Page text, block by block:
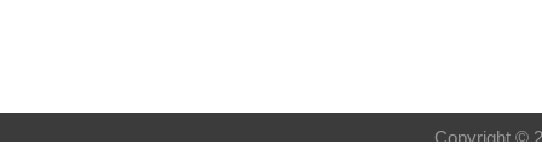
Copyright ©